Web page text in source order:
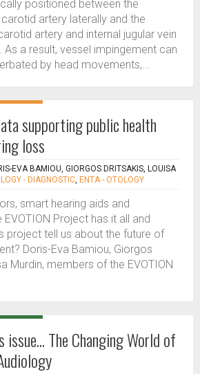
positioned between the
artery laterally and the
artery and internal jugular vein
As a result, vessel impingement can
by head movements,...
supporting public health
loss
EVA BAMIOU, GIORGOS DRITSAKIS, LOUISA
- DIAGNOSTIC, ENTA - OTOLOGY
smart hearing aids and
Project has it all and
project tell us about the future of
Doris-Eva Bamiou, Giorgos
Murdin, members of the EVOTION
The Changing World of